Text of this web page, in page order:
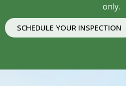
only.
SCHEDULE YOUR INSPECTION